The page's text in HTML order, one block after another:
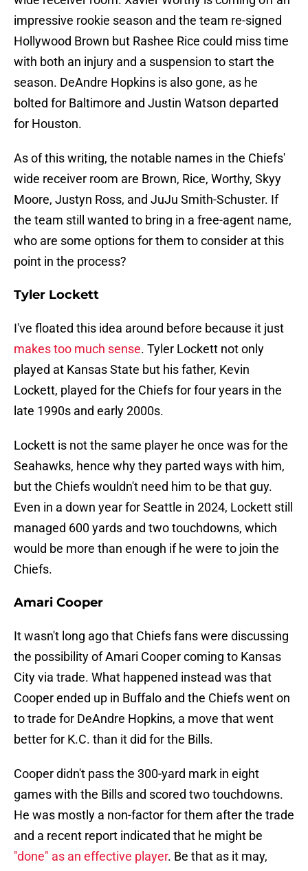
impressive rookie season and the team re-signed
Hollywood Brown but Rashee Rice could miss time
with both an injury and a suspension to start the
season. DeAndre Hopkins is also gone, as he
bolted for Baltimore and Justin Watson departed
for Houston.
As of this writing, the notable names in the Chiefs'
wide receiver room are Brown, Rice, Worthy, Skyy
Moore, Justyn Ross, and JuJu Smith-Schuster. If
the team still wanted to bring in a free-agent name,
who are some options for them to consider at this
point in the process?
Tyler Lockett
I've floated this idea around before because it just
makes too much sense. Tyler Lockett not only
played at Kansas State but his father, Kevin
Lockett, played for the Chiefs for four years in the
late 1990s and early 2000s.
Lockett is not the same player he once was for the
Seahawks, hence why they parted ways with him,
but the Chiefs wouldn't need him to be that guy.
Even in a down year for Seattle in 2024, Lockett still
managed 600 yards and two touchdowns, which
would be more than enough if he were to join the
Chiefs.
Amari Cooper
It wasn't long ago that Chiefs fans were discussing
the possibility of Amari Cooper coming to Kansas
City via trade. What happened instead was that
Cooper ended up in Buffalo and the Chiefs went on
to trade for DeAndre Hopkins, a move that went
better for K.C. than it did for the Bills.
Cooper didn't pass the 300-yard mark in eight
games with the Bills and scored two touchdowns.
He was mostly a non-factor for them after the trade
and a recent report indicated that he might be
"done" as an effective player. Be that as it may,